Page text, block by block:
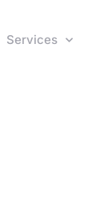
Services